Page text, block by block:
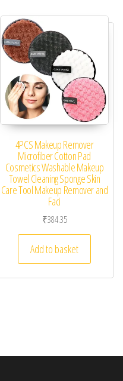
4PCS Makeup Remover
Microfiber Cotton Pad
Cosmetics Washable Makeup
Towel Cleaning Sponge Skin
Care Tool Makeup Remover and
Faci
₹384.35
Add to basket